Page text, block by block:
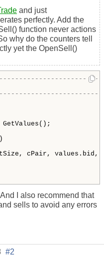
and just
perfectly. Add the
function never actions
why do the counters tell
yet the OpenSell()
)
cPair, values.bid,
I also recommend that
sells to avoid any errors
#2